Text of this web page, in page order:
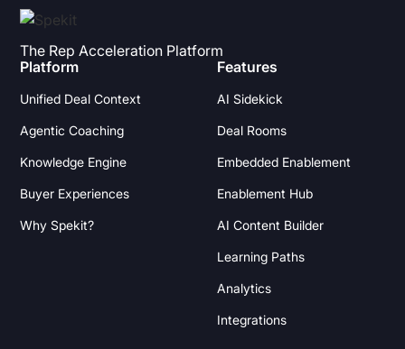
The Rep Acceleration Platform
Platform
Unified Deal Context
Agentic Coaching
Knowledge Engine
Buyer Experiences
Why Spekit?
Features
AI Sidekick
Deal Rooms
Embedded Enablement
Enablement Hub
AI Content Builder
Learning Paths
Analytics
Integrations